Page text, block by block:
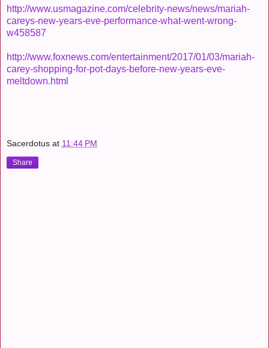
http://www.usmagazine.com/celebrity-news/news/mariah-
careys-new-years-eve-performance-what-went-wrong-
w458587
http://www.foxnews.com/entertainment/2017/01/03/mariah-
carey-shopping-for-pot-days-before-new-years-eve-
meltdown.html
Sacerdotus at 11:44 PM
Share